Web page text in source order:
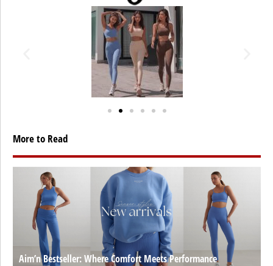
More to Read
Aim’n Bestseller: Where Comfort Meets Performance